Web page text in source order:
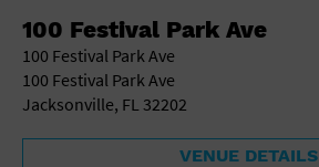
Stadium
Theatre (Live Stage)
University
Water Vessel
100 Festival Park Ave
100 Festival Park Ave
100 Festival Park Ave
Jacksonville, FL 32202
VENUE DETAILS